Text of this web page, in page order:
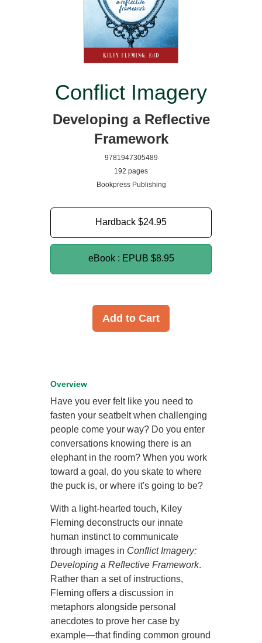
Conflict Imagery
Developing a Reflective
Framework
9781947305489
192 pages
Bookpress Publishing
Hardback $24.95
eBook : EPUB $8.95
Add to Cart
Overview
Have you ever felt like you need to
fasten your seatbelt when challenging
people come your way? Do you enter
conversations knowing there is an
elephant in the room? When you work
toward a goal, do you skate to where
the puck is, or where it's going to be?
With a light-hearted touch, Kiley
Fleming deconstructs our innate
human instinct to communicate
through images in Conflict Imagery:
Developing a Reflective Framework.
Rather than a set of instructions,
Fleming offers a discussion in
metaphors alongside personal
anecdotes to prove her case by
example—that finding common ground